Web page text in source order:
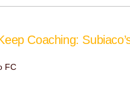
Coaching:
FC